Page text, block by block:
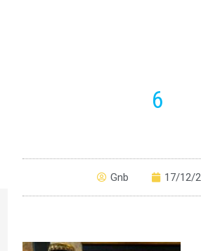
6
Gnb 17/12/